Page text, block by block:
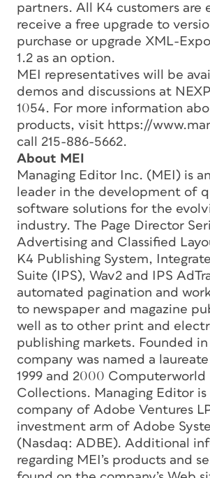
partners. All K4 customers are
receive a free upgrade to
purchase or upgrade XML-
1.2 as an option.
MEI representatives will be
demos and discussions at
1054. For more information
products, visit https://
call 215-886-5662.
About MEI
Managing Editor Inc. (MEI) is
leader in the development of
software solutions for the
industry. The Page Director
Advertising and Classified
K4 Publishing System,
Suite (IPS), Wav2 and IPS
automated pagination and
to newspaper and magazine
well as to other print and
publishing markets. Founded in
company was named a
1999 and 2000 Computerworld
Collections. Managing Editor
company of Adobe Ventures
investment arm of Adobe
(Nasdaq: ADBE). Additional
regarding MEI’s products and